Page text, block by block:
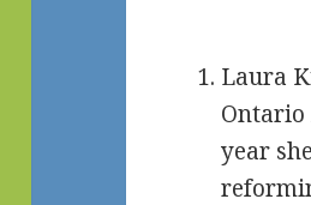
Laura
Ontario
year